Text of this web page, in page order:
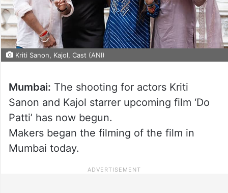
Kriti Sanon, Kajol, Cast (ANI)
Mumbai: The shooting for actors Kriti
Sanon and Kajol starrer upcoming film ‘Do
Patti’ has now begun.
Makers began the filming of the film in
Mumbai today.